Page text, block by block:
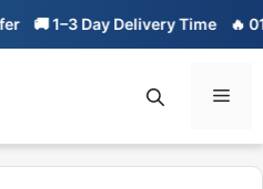
🚚 1–3 Day Delivery Time 🔥 01-